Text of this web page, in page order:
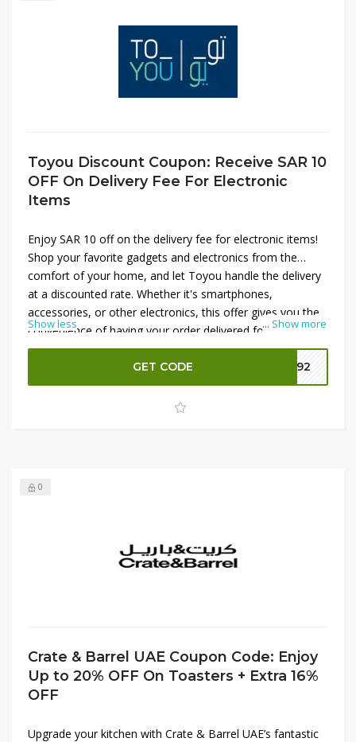
Toyou Discount Coupon: Receive SAR 10
OFF On Delivery Fee For Electronic
Items
... Show more
Enjoy SAR 10 off on the delivery fee for electronic items!
Shop your favorite gadgets and electronics from the
comfort of your home, and let Toyou handle the delivery
at a discounted rate. Whether it's smartphones,
accessories, or other electronics, this offer gives you the
convenience of having your order delivered for less.
Simply apply the coupon at checkout and save on your
next delivery. Don't miss out on this fantastic deal!
Show less
GET CODE TY92
0
Crate & Barrel UAE Coupon Code: Enjoy
Up to 20% OFF On Toasters + Extra 16%
OFF
Upgrade your kitchen with Crate & Barrel UAE’s fantastic